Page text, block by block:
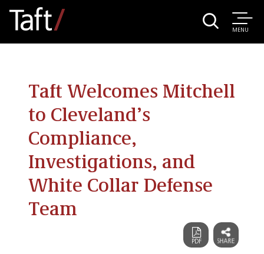
MENU
Taft Welcomes Mitchell
to Cleveland’s
Compliance,
Investigations, and
White Collar Defense
Team